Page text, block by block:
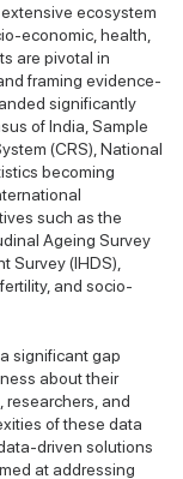
ecosystem
economic, health,
are pivotal in
framing evidence-
significantly
of India, Sample
(CRS), National
becoming
such as the
Ageing Survey
Survey (IHDS),
and socio-
significant gap
about their
researchers, and
of these data
driven solutions
at addressing